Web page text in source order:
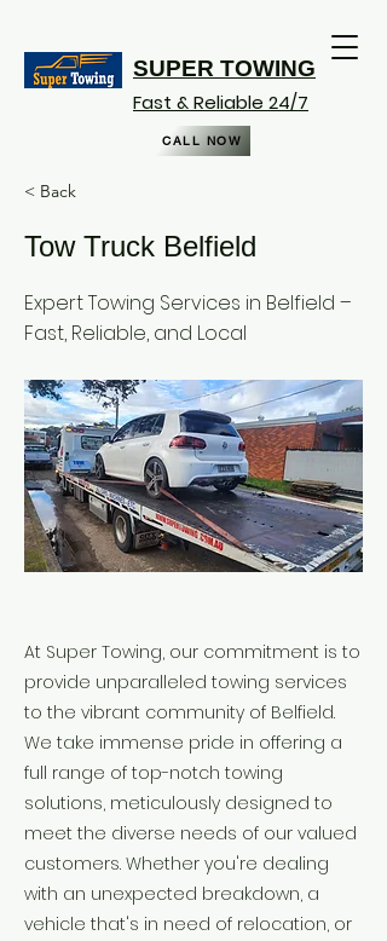
SUPER TOWING
Fast & Reliable 24/7
CALL NOW
< Back
Tow Truck Belfield
Expert Towing Services in Belfield –
Fast, Reliable, and Local
At Super Towing, our commitment is to
provide unparalleled towing services
to the vibrant community of Belfield.
We take immense pride in offering a
full range of top-notch towing
solutions, meticulously designed to
meet the diverse needs of our valued
customers. Whether you're dealing
with an unexpected breakdown, a
vehicle that's in need of relocation, or